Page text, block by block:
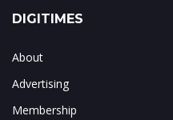
DIGITIMES
About
Advertising
Membership